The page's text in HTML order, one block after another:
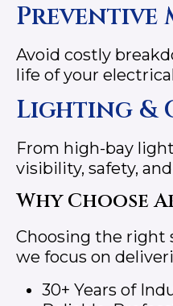
Preventive
Avoid costly
life of your
Lighting &
From high-bay
visibility, safety,
Why Choose
Choosing the right
we focus on
30+ Years of